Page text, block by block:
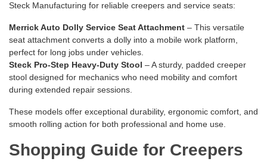
Steck Manufacturing for reliable creepers and service seats:
Merrick Auto Dolly Service Seat Attachment – This versatile
seat attachment converts a dolly into a mobile work platform,
perfect for long jobs under vehicles.
Steck Pro-Step Heavy-Duty Stool – A sturdy, padded creeper
stool designed for mechanics who need mobility and comfort
during extended repair sessions.
These models offer exceptional durability, ergonomic comfort, and
smooth rolling action for both professional and home use.
Shopping Guide for Creepers